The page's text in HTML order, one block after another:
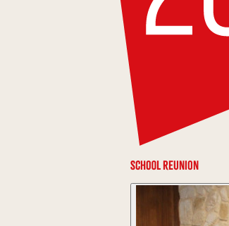
School Reunion